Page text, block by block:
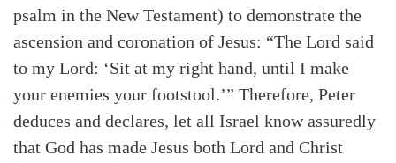
psalm in the New Testament) to demonstrate the
ascension and coronation of Jesus: “The Lord said
to my Lord: ‘Sit at my right hand, until I make
your enemies your footstool.’” Therefore, Peter
deduces and declares, let all Israel know assuredly
that God has made Jesus both Lord and Christ